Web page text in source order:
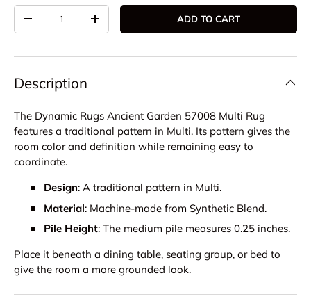
DECREASE QUANTITYINCREASE QUANTITYADD TO CART
Description
The Dynamic Rugs Ancient Garden 57008 Multi Rug
features a traditional pattern in Multi. Its pattern gives the
room color and definition while remaining easy to
coordinate.
Design: A traditional pattern in Multi.
Material: Machine-made from Synthetic Blend.
Pile Height: The medium pile measures 0.25 inches.
Place it beneath a dining table, seating group, or bed to
give the room a more grounded look.